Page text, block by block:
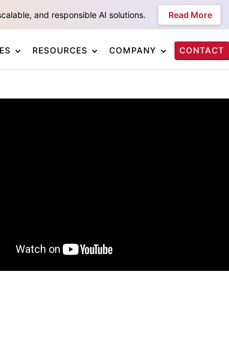
RESOURCES COMPANY CONTACT
and responsible AI solutions. Read More